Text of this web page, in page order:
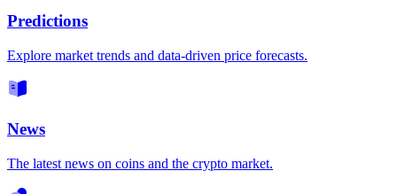
Predictions
Explore market trends and data-driven price forecasts.
News
The latest news on coins and the crypto market.